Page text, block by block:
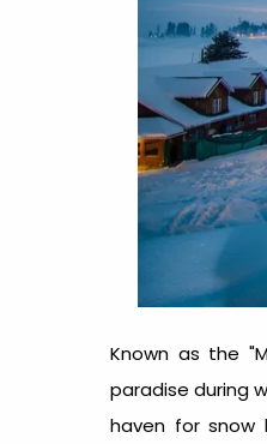
Known as the
paradise during
haven for snow